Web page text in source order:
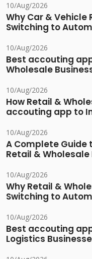
10/Aug/2026
Why Car & Vehicle
Switching to
10/Aug/2026
Best accouting
Wholesale
10/Aug/2026
How Retail &
accouting app to
10/Aug/2026
A Complete
Retail &
10/Aug/2026
Why Retail &
Switching to
10/Aug/2026
Best accouting
Logistics